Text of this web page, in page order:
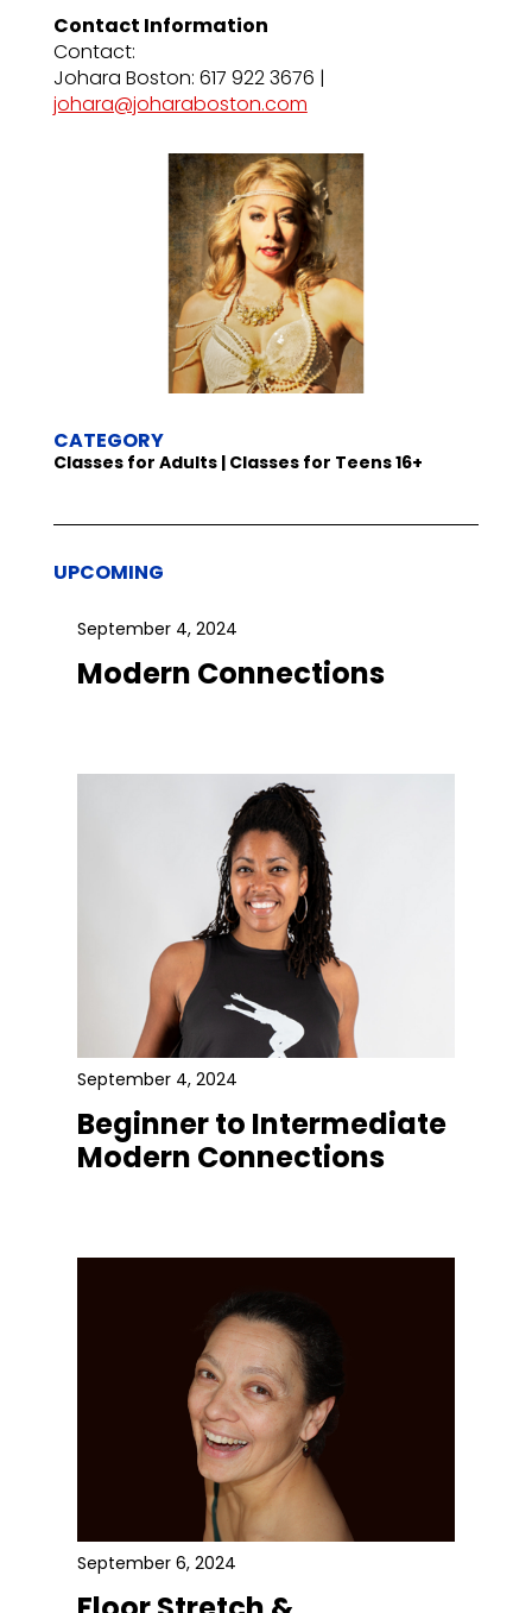
Contact Information
Contact:
Johara Boston: 617 922 3676 |
johara@joharaboston.com
CATEGORY
Classes for Adults | Classes for Teens 16+
UPCOMING
September 4, 2024
Modern Connections
September 4, 2024
Beginner to Intermediate
Modern Connections
September 6, 2024